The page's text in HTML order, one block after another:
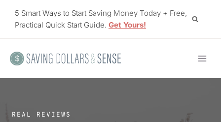
5 Smart Ways to Start Saving Money Today + Free,
Practical Quick Start Guide. Get Yours!
REAL REVIEWS